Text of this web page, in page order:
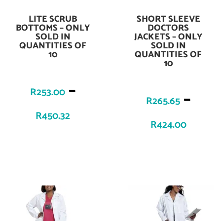
Add To Cart
LITE SCRUB
BOTTOMS – ONLY
SOLD IN
QUANTITIES OF
10
R253.00 –
R450.32
Add To Cart
SHORT SLEEVE
DOCTORS
JACKETS – ONLY
SOLD IN
QUANTITIES OF
10
R265.65 –
R424.00